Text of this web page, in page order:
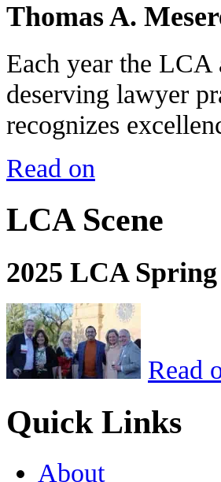
Thomas A.
Each year the LCA
deserving lawyer
recognizes
Read on
LCA Scene
2025 LCA
Read
Quick Links
About